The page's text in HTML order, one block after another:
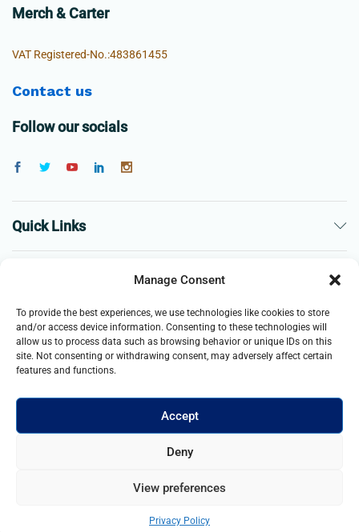
Manage Consent
To provide the best experiences, we use technologies like cookies to store
and/or access device information. Consenting to these technologies will
allow us to process data such as browsing behavior or unique IDs on this
site. Not consenting or withdrawing consent, may adversely affect certain
features and functions.
Accept
Deny
View preferences
Privacy Policy
Merch & Carter
VAT Registered-No.:483861455
Contact us
Follow our socials
Quick Links
Business
© 2021- 2025 Merch & Carter, Jaypee Group Limited company